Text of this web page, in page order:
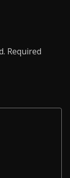
Required